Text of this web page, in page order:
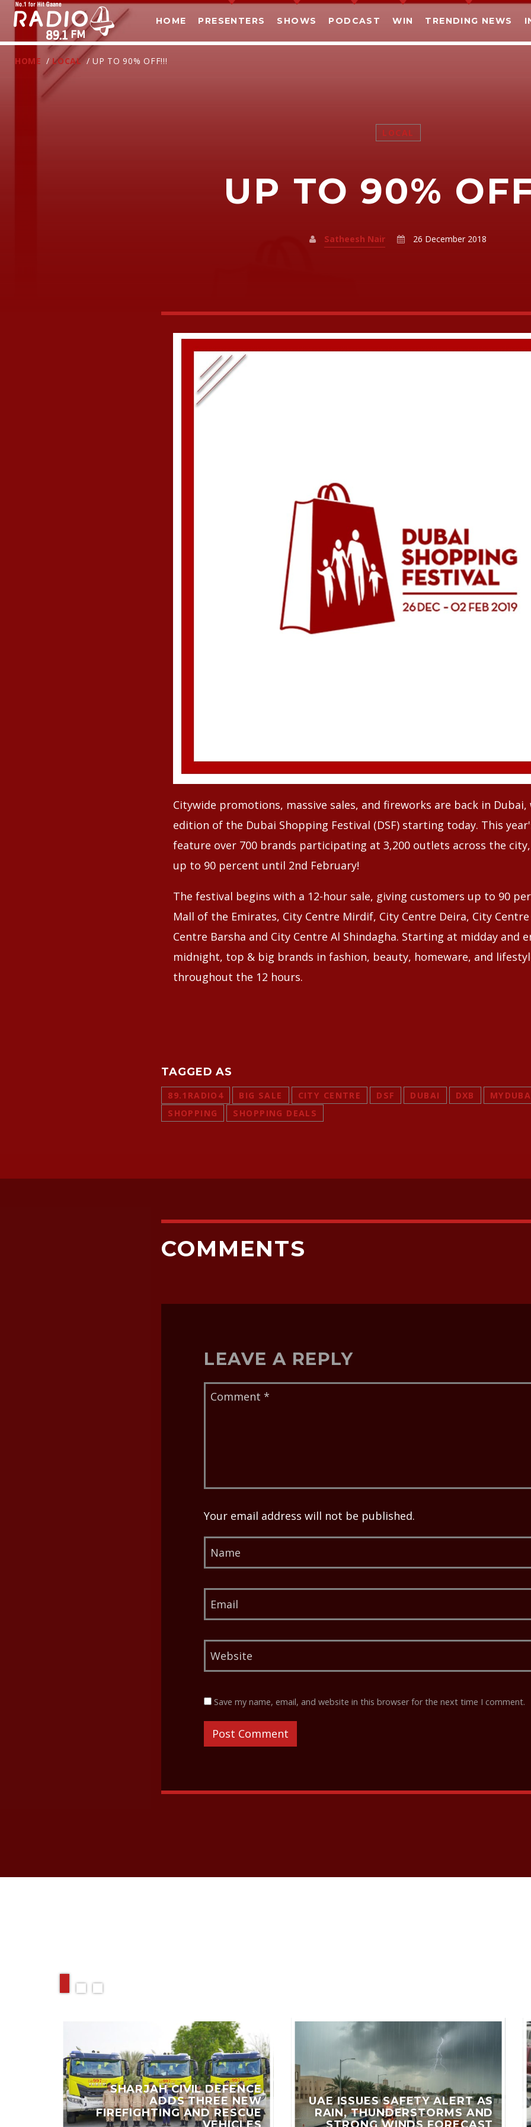
HOME PRESENTERS SHOWS PODCAST WIN TRENDING NEWS
SHARE THIS PAGE ON:
Twitter Facebook Pinterest
HOME /LOCAL / UP TO 90% OFF!!!
LOCAL
UP TO 90%
Satheesh Nair 26 December 2018
Citywide promotions, massive sales, and fireworks are back in
edition of the Dubai Shopping Festival (DSF) starting today. This
feature over 700 brands participating at 3,200 outlets across the
up to 90 percent until 2nd February!
The festival begins with a 12-hour sale, giving customers up to 90
Mall of the Emirates, City Centre Mirdif, City Centre Deira, City
Centre Barsha and City Centre Al Shindagha. Starting at midday and
midnight, top & big brands in fashion, beauty, homeware, and
throughout the 12 hours.
TAGGED AS
89.1RADIO4 BIG SALE CITY CENTRE DSF DUBAI DXB
SHOPPING
SHOPPING DEALS
COMMENTS
LEAVE A REPLY
Your email address will not be published.
Save my name, email, and website in this browser for the next time I comment.
SHARJAH CIVIL DEFENCE
ADDS THREE NEW
FIREFIGHTING AND RESCUE
UAE ISSUES SAFETY ALERT AS
RAIN, THUNDERSTORMS AND